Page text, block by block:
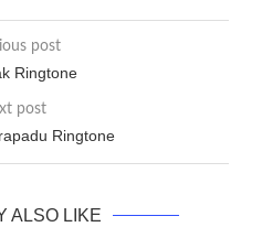
post
Ringtone
post
Ringtone
ALSO LIKE